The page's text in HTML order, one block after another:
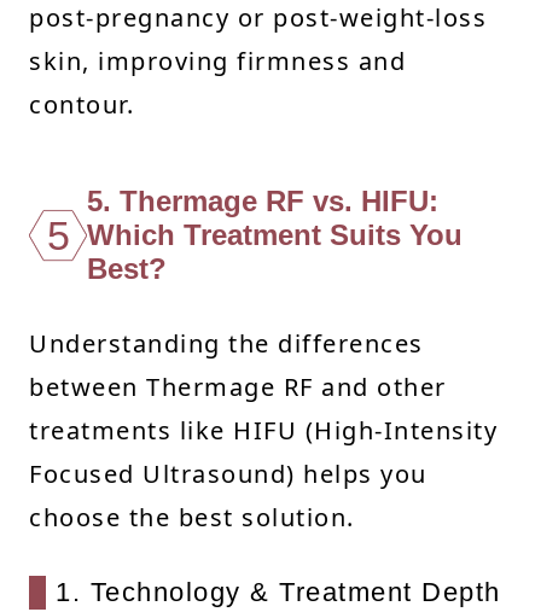
post-pregnancy or post-weight-loss
skin, improving firmness and
contour.
5
5. Thermage RF vs. HIFU:
Which Treatment Suits You
Best?
Understanding the differences
between Thermage RF and other
treatments like HIFU (High-Intensity
Focused Ultrasound) helps you
choose the best solution.
1. Technology & Treatment Depth